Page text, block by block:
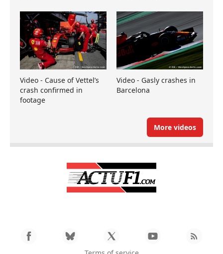
Video - Cause of Vettel’s
crash confirmed in
footage
Video - Gasly crashes in
Barcelona
More videos